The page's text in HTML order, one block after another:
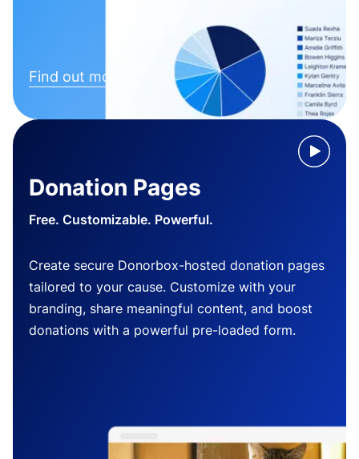
Find out more
Donation Pages
Free. Customizable. Powerful.
Create secure Donorbox-hosted donation pages
tailored to your cause. Customize with your
branding, share meaningful content, and boost
donations with a powerful pre-loaded form.